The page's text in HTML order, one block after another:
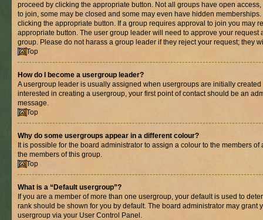
proceed by clicking the appropriate button. Not all groups have open
to join, some may be closed and some may even have hidden
clicking the appropriate button. If a group requires approval to join you may
appropriate button. The user group leader will need to approve your request
group. Please do not harass a group leader if they reject your request; they
Top
How do I become a usergroup leader?
A usergroup leader is usually assigned when usergroups are initially
interested in creating a usergroup, your first point of contact should be an
message.
Top
Why do some usergroups appear in a different colour?
It is possible for the board administrator to assign a colour to the members
the members of this group.
Top
What is a “Default usergroup”?
If you are a member of more than one usergroup, your default is used to
rank should be shown for you by default. The board administrator may grant
usergroup via your User Control Panel.